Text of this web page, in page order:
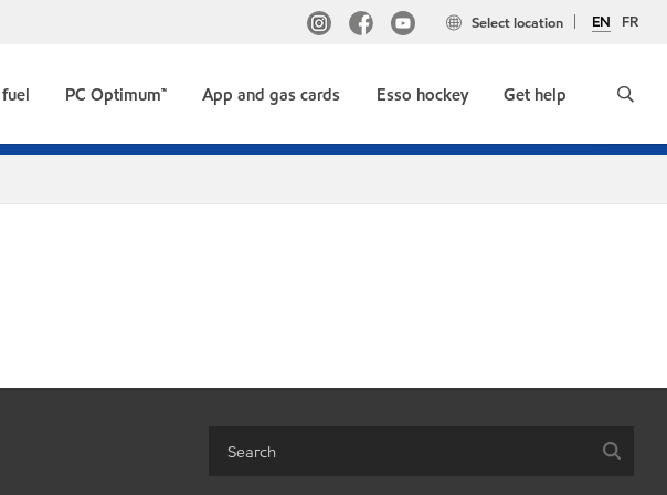
EN FR
Select location
PC Optimum™ App and gas cards Esso hockey Get help